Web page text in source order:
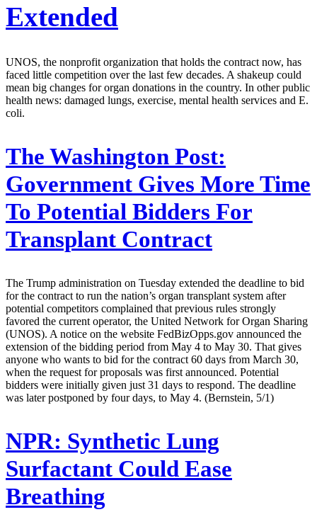
Extended
UNOS, the nonprofit organization that holds the contract now, has
faced little competition over the last few decades. A shakeup could
mean big changes for organ donations in the country. In other public
health news: damaged lungs, exercise, mental health services and E.
coli.
The Washington Post:
Government Gives More Time
To Potential Bidders For
Transplant Contract
The Trump administration on Tuesday extended the deadline to bid
for the contract to run the nation’s organ transplant system after
potential competitors complained that previous rules strongly
favored the current operator, the United Network for Organ Sharing
(UNOS). A notice on the website FedBizOpps.gov announced the
extension of the bidding period from May 4 to May 30. That gives
anyone who wants to bid for the contract 60 days from March 30,
when the request for proposals was first announced. Potential
bidders were initially given just 31 days to respond. The deadline
was later postponed by four days, to May 4. (Bernstein, 5/1)
NPR: Synthetic Lung
Surfactant Could Ease
Breathing